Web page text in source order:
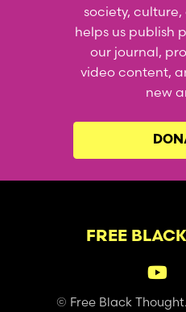
society,
helps us publish
our journal,
video content,
new
FREE
© Free Black